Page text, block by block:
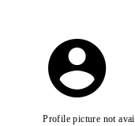
Profile picture not